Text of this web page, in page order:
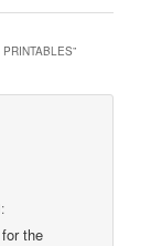
”
the